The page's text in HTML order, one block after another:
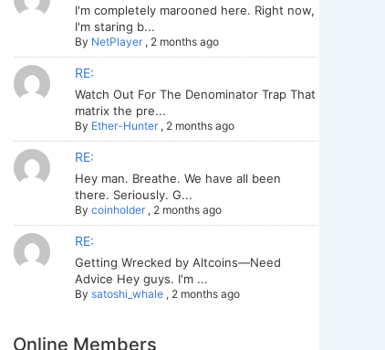
I'm completely marooned here. Right now,
I'm staring b...
By NetPlayer, 2 months ago
RE:
Watch Out For The Denominator Trap That
matrix the pre...
By Ether-Hunter, 2 months ago
RE:
Hey man. Breathe. We have all been
there. Seriously. G...
By coinholder, 2 months ago
RE:
Getting Wrecked by Altcoins—Need
Advice Hey guys. I'm ...
By satoshi_whale, 2 months ago
Online Members